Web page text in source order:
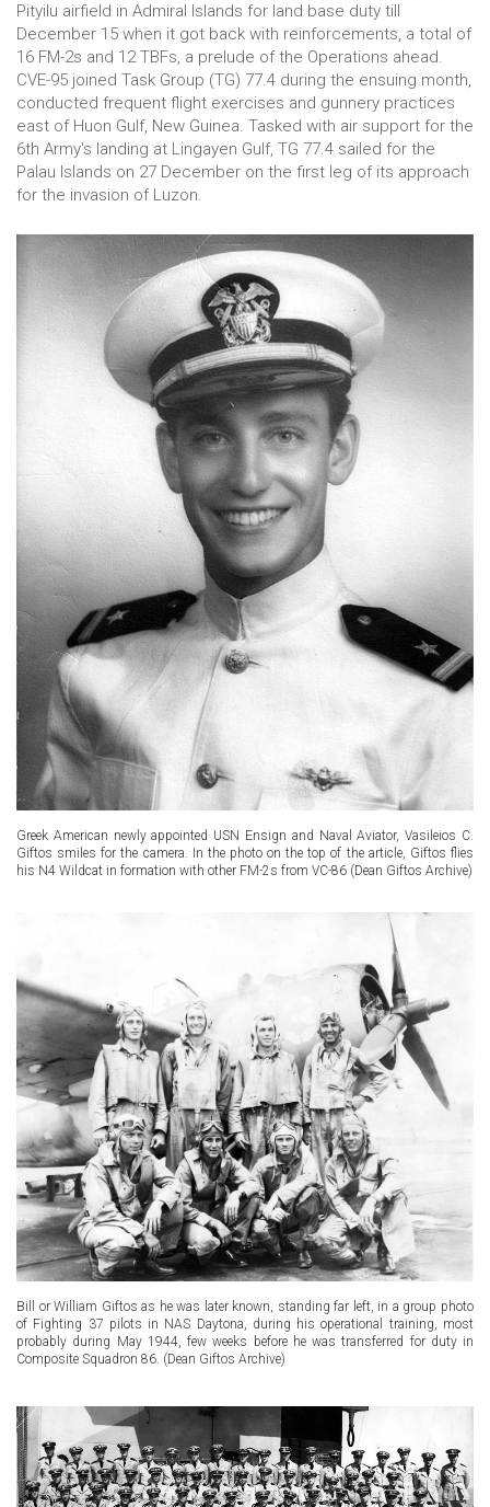
Pityilu airfield in Admiral Islands for land base duty till
December 15 when it got back with reinforcements, a total of
16 FM-2s and 12 TBFs, a prelude of the Operations ahead.
CVE-95 joined Task Group (TG) 77.4 during the ensuing month,
conducted frequent flight exercises and gunnery practices
east of Huon Gulf, New Guinea. Tasked with air support for the
6th Army's landing at Lingayen Gulf, TG 77.4 sailed for the
Palau Islands on 27 December on the first leg of its approach
for the invasion of Luzon.
Greek American newly appointed USN Ensign and Naval Aviator, Vasileios C.
Giftos smiles for the camera. In the photo on the top of the article, Giftos flies
his N4 Wildcat in formation with other FM-2s from VC-86 (Dean Giftos Archive)
Bill or William Giftos as he was later known, standing far left, in a group photo
of Fighting 37 pilots in NAS Daytona, during his operational training, most
probably during May 1944, few weeks before he was transferred for duty in
Composite Squadron 86. (Dean Giftos Archive)